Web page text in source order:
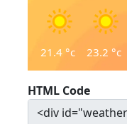
21.4 °c 23.2 °c
HTML Code